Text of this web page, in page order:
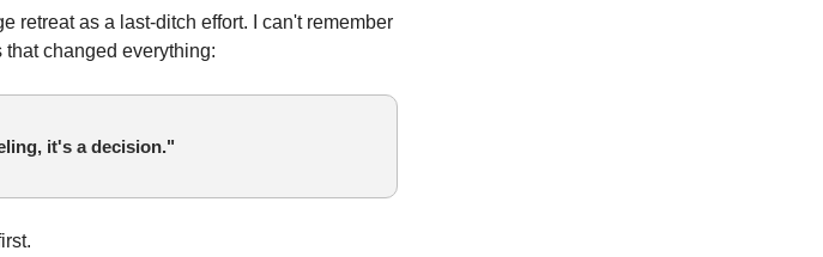
retreat as a last-ditch effort. I can't remember
changed everything:
it's a decision."